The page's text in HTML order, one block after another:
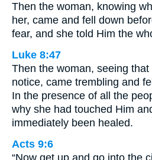
Then the woman, knowing
her, came and fell down
fear, and she told Him the
Luke 8:47
Then the woman, seeing
notice, came trembling and
In the presence of all the
why she had touched Him
immediately been healed.
Acts 9:6